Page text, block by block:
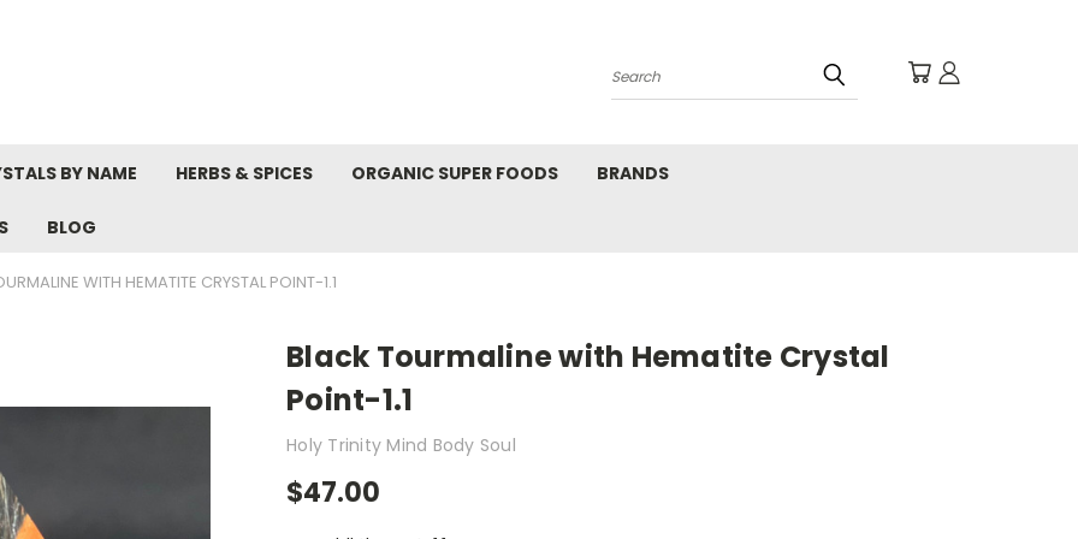
Search
BY NAME HERBS & SPICES ORGANIC SUPER FOODS BRANDS
BLOG
WITH HEMATITE CRYSTAL POINT-1.1
Black Tourmaline with Hematite Crystal
Point-1.1
Holy Trinity Mind Body Soul
$47.00